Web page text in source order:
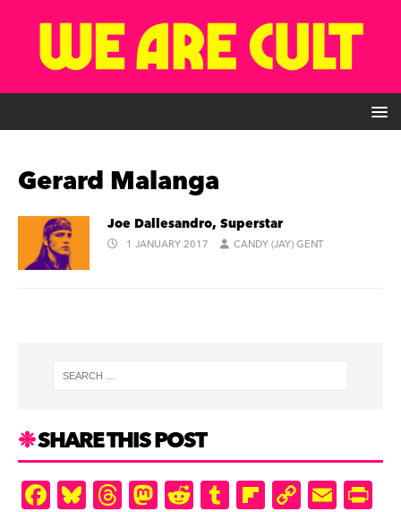
Gerard Malanga
Joe Dallesandro, Superstar
1 JANUARY 2017 CANDY (JAY) GENT
SHARE THIS POST
F Bl T M R T Fl C E